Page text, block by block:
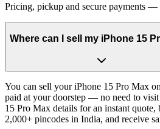
Pricing, pickup and secure payments —
Where can I sell my iPhone 15
You can sell your iPhone 15 Pro Max
paid at your doorstep — no need to
15 Pro Max details for an instant quote,
2,000+ pincodes in India, and receive